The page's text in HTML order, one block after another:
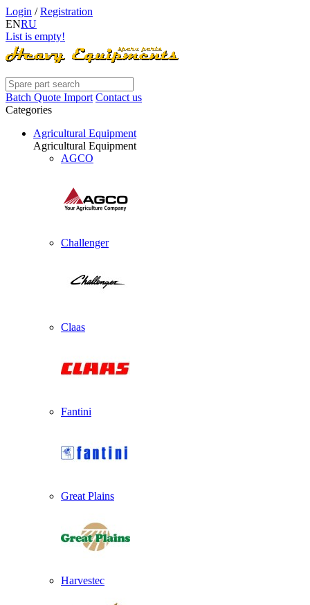
Login /Registration
ENRU
List is empty!
Batch Quote Import Contact us
Categories
Agricultural Equipment
Agricultural Equipment
AGCO
Challenger
Claas
Fantini
Great Plains
Harvestec